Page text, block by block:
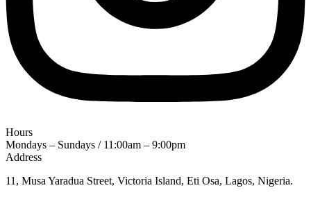
Hours
Mondays – Sundays / 11:00am – 9:00pm
Address
11, Musa Yaradua Street, Victoria Island, Eti Osa, Lagos, Nigeria.